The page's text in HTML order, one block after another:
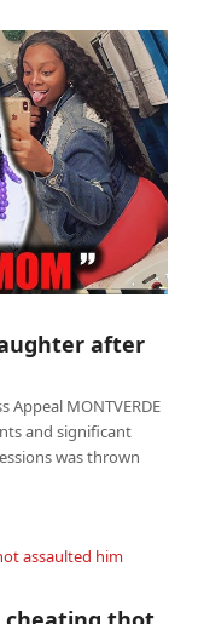
after
Appeal MONTVERDE
and significant
was thrown